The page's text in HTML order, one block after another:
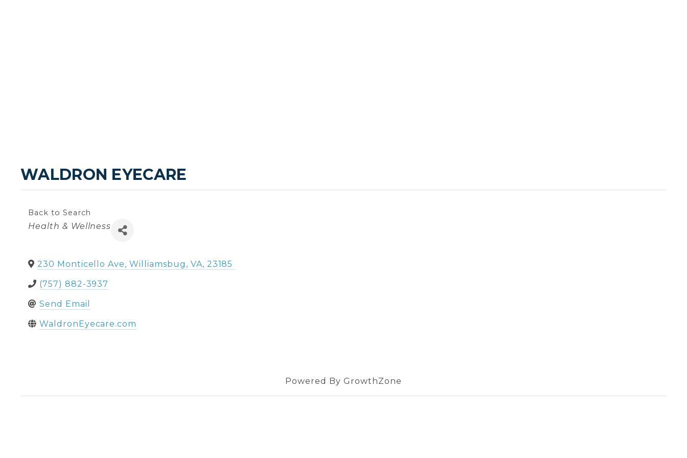
WALDRON EYECARE
Back to Search
Categories
Health & Wellness
230 Monticello Ave, Williamsbug , VA, 23185
(757) 882-3937
Send Email
WaldronEyecare.com
Powered By GrowthZone